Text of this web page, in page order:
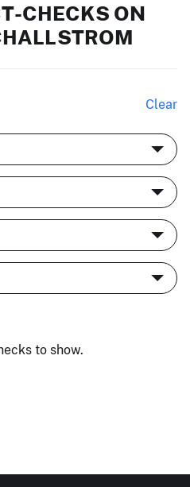
CHECKS ON
Clear
to show.